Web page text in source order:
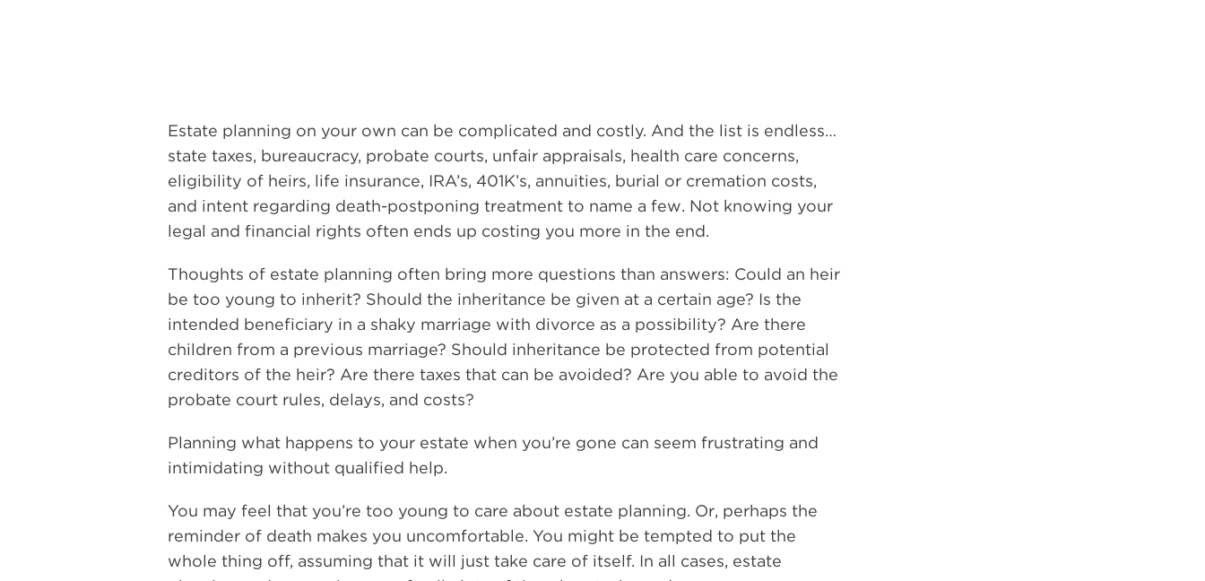
Estate planning on your own can be complicated and costly. And the list is endless…
state taxes, bureaucracy, probate courts, unfair appraisals, health care concerns,
eligibility of heirs, life insurance, IRA’s, 401K’s, annuities, burial or cremation costs,
and intent regarding death-postponing treatment to name a few. Not knowing your
legal and financial rights often ends up costing you more in the end.
Thoughts of estate planning often bring more questions than answers: Could an heir
be too young to inherit? Should the inheritance be given at a certain age? Is the
intended beneficiary in a shaky marriage with divorce as a possibility? Are there
children from a previous marriage? Should inheritance be protected from potential
creditors of the heir? Are there taxes that can be avoided? Are you able to avoid the
probate court rules, delays, and costs?
Planning what happens to your estate when you’re gone can seem frustrating and
intimidating without qualified help.
You may feel that you’re too young to care about estate planning. Or, perhaps the
reminder of death makes you uncomfortable. You might be tempted to put the
whole thing off, assuming that it will just take care of itself. In all cases, estate